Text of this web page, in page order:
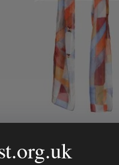
National Trust Lyme